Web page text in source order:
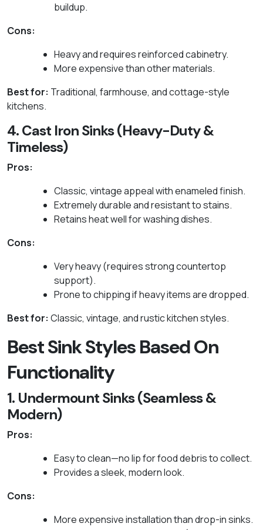
buildup.
Cons:
Heavy and requires reinforced cabinetry.
More expensive than other materials.
Best for: Traditional, farmhouse, and cottage-style
kitchens.
4. Cast Iron Sinks (Heavy-Duty &
Timeless)
Pros:
Classic, vintage appeal with enameled finish.
Extremely durable and resistant to stains.
Retains heat well for washing dishes.
Cons:
Very heavy (requires strong countertop
support).
Prone to chipping if heavy items are dropped.
Best for: Classic, vintage, and rustic kitchen styles.
Best Sink Styles Based On
Functionality
1. Undermount Sinks (Seamless &
Modern)
Pros:
Easy to clean—no lip for food debris to collect.
Provides a sleek, modern look.
Cons:
More expensive installation than drop-in sinks.